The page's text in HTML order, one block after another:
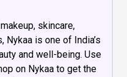
skincare,
Nykaa is one of India’s
and well-being. Use
on Nykaa to get the